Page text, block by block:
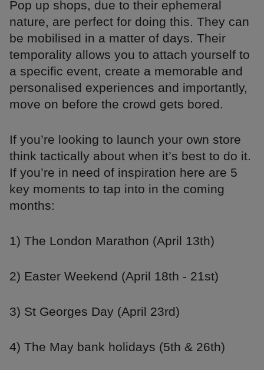
Pop up shops, due to their ephemeral
nature, are perfect for doing this. They can
be mobilised in a matter of days. Their
temporality allows you to attach yourself to
a specific event, create a memorable and
personalised experiences and importantly,
move on before the crowd gets bored.
If you’re looking to launch your own store
think tactically about when it’s best to do it.
If you’re in need of inspiration here are 5
key moments to tap into in the coming
months:
1) The London Marathon (April 13th)
2) Easter Weekend (April 18th - 21st)
3) St Georges Day (April 23rd)
4) The May bank holidays (5th & 26th)